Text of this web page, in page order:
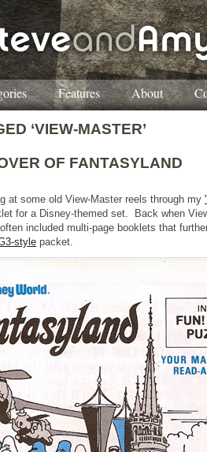
Features About
‘VIEW-MASTER’
OF FANTASYLAND
at some old View-Master reels through my
for a Disney-themed set. Back when
included multi-page booklets that
style packet.